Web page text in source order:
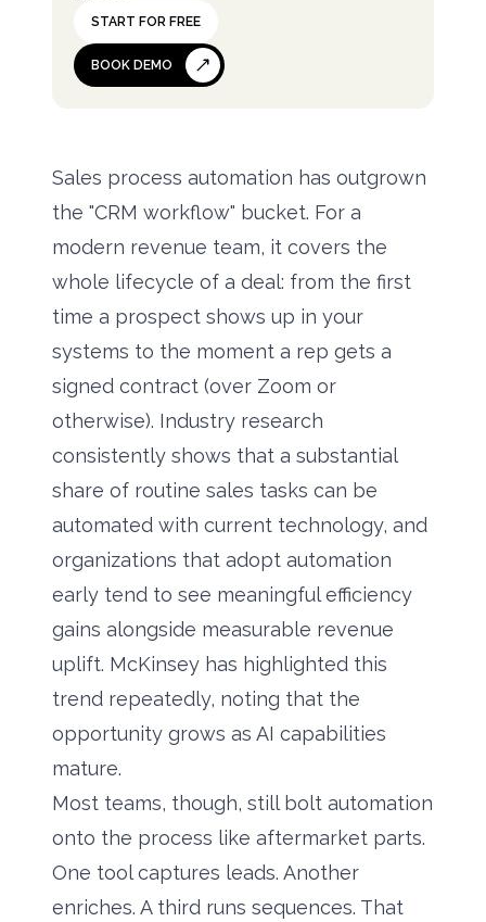
START FOR FREE
BOOK DEMO
Sales process automation has outgrown
the "CRM workflow" bucket. For a
modern revenue team, it covers the
whole lifecycle of a deal: from the first
time a prospect shows up in your
systems to the moment a rep gets a
signed contract (over Zoom or
otherwise). Industry research
consistently shows that a substantial
share of routine sales tasks can be
automated with current technology, and
organizations that adopt automation
early tend to see meaningful efficiency
gains alongside measurable revenue
uplift. McKinsey has highlighted this
trend repeatedly, noting that the
opportunity grows as AI capabilities
mature.
Most teams, though, still bolt automation
onto the process like aftermarket parts.
One tool captures leads. Another
enriches. A third runs sequences. That